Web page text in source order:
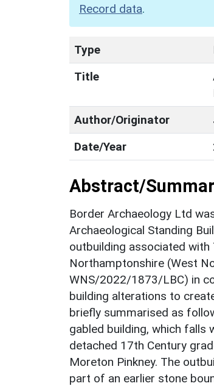
Record data.
Type
Title
Author/Originator
Date/Year
Abstract/
Border Archaeology Ltd
Archaeological Standing
outbuilding associated with
Northamptonshire (West
WNS/2022/1873/LBC) in
building alterations to
briefly summarised as
gabled building, which falls
detached 17th Century
Moreton Pinkney. The
part of an earlier stone